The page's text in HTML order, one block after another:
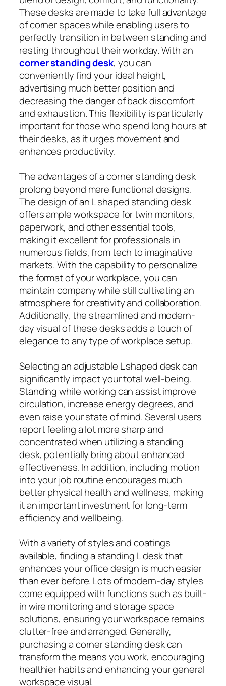
These desks are made to take full advantage
of corner spaces while enabling users to
perfectly transition in between standing and
resting throughout their workday. With an
corner standing desk, you can
conveniently find your ideal height,
advertising much better position and
decreasing the danger of back discomfort
and exhaustion. This flexibility is particularly
important for those who spend long hours at
their desks, as it urges movement and
enhances productivity.
The advantages of a corner standing desk
prolong beyond mere functional designs.
The design of an L shaped standing desk
offers ample workspace for twin monitors,
paperwork, and other essential tools,
making it excellent for professionals in
numerous fields, from tech to imaginative
markets. With the capability to personalize
the format of your workplace, you can
maintain company while still cultivating an
atmosphere for creativity and collaboration.
Additionally, the streamlined and modern-
day visual of these desks adds a touch of
elegance to any type of workplace setup.
Selecting an adjustable L shaped desk can
significantly impact your total well-being.
Standing while working can assist improve
circulation, increase energy degrees, and
even raise your state of mind. Several users
report feeling a lot more sharp and
concentrated when utilizing a standing
desk, potentially bring about enhanced
effectiveness. In addition, including motion
into your job routine encourages much
better physical health and wellness, making
it an important investment for long-term
efficiency and wellbeing.
With a variety of styles and coatings
available, finding a standing L desk that
enhances your office design is much easier
than ever before. Lots of modern-day styles
come equipped with functions such as built-
in wire monitoring and storage space
solutions, ensuring your workspace remains
clutter-free and arranged. Generally,
purchasing a corner standing desk can
transform the means you work, encouraging
healthier habits and enhancing your general
workspace visual.